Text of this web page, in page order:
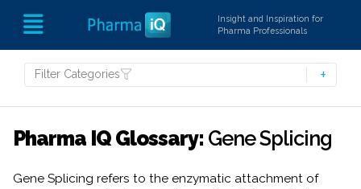
Insight and Inspiration for
Pharma Professionals
Filter Categories
Pharma IQ Glossary: Gene Splicing
Gene Splicing refers to the enzymatic attachment of